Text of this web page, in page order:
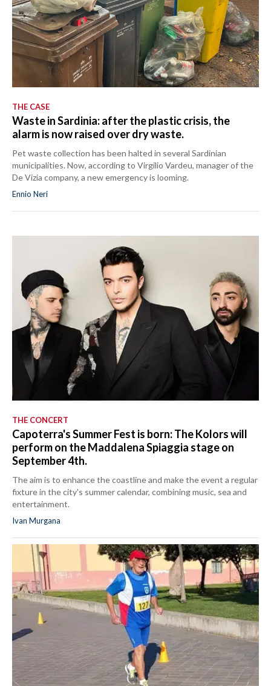
THE CASE
Waste in Sardinia: after the plastic crisis, the
alarm is now raised over dry waste.
Pet waste collection has been halted in several Sardinian
municipalities. Now, according to Virgilio Vardeu, manager of the
De Vizia company, a new emergency is looming.
Ennio Neri
THE CONCERT
Capoterra's Summer Fest is born: The Kolors will
perform on the Maddalena Spiaggia stage on
September 4th.
The aim is to enhance the coastline and make the event a regular
fixture in the city's summer calendar, combining music, sea and
entertainment.
Ivan Murgana